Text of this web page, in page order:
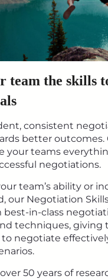
team the skills
consistent
better outcomes.
your teams
negotiations.
team’s ability or
our Negotiation
in-class
techniques, giving
negotiate
50 years of